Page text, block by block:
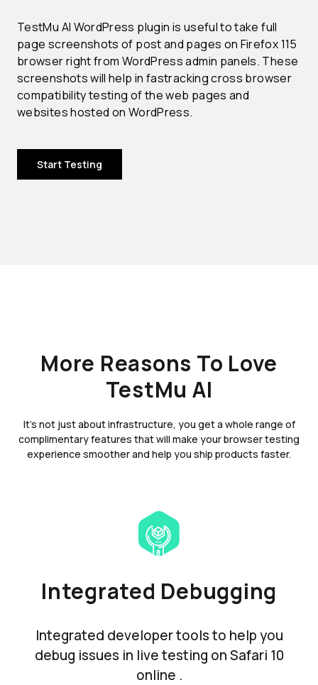
TestMu AI WordPress plugin is useful to take full
page screenshots of post and pages on Firefox 115
browser right from WordPress admin panels. These
screenshots will help in fastracking cross browser
compatibility testing of the web pages and
websites hosted on WordPress.
Start Testing
More Reasons To Love
TestMu AI
It's not just about infrastructure, you get a whole range of
complimentary features that will make your browser testing
experience smoother and help you ship products faster.
Integrated Debugging
Integrated developer tools to help you
debug issues in live testing on Safari 10
online .